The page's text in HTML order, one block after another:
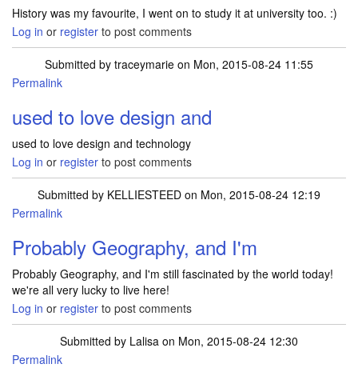
History was my favourite, I went on to study it at university too. :)
Log in or register to post comments
Submitted by traceymarie on Mon, 2015-08-24 11:55
Permalink
used to love design and
used to love design and technology
Log in or register to post comments
Submitted by KELLIESTEED on Mon, 2015-08-24 12:19
Permalink
Probably Geography, and I'm
Probably Geography, and I'm still fascinated by the world today!
we're all very lucky to live here!
Log in or register to post comments
Submitted by Lalisa on Mon, 2015-08-24 12:30
Permalink